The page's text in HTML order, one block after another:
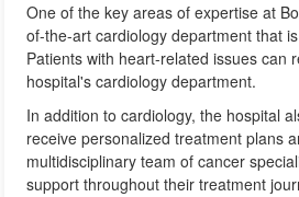
One of the key areas of expertise at
of-the-art cardiology department that
Patients with heart-related issues can
hospital's cardiology department.
In addition to cardiology, the hospital
receive personalized treatment plans
multidisciplinary team of cancer
support throughout their treatment